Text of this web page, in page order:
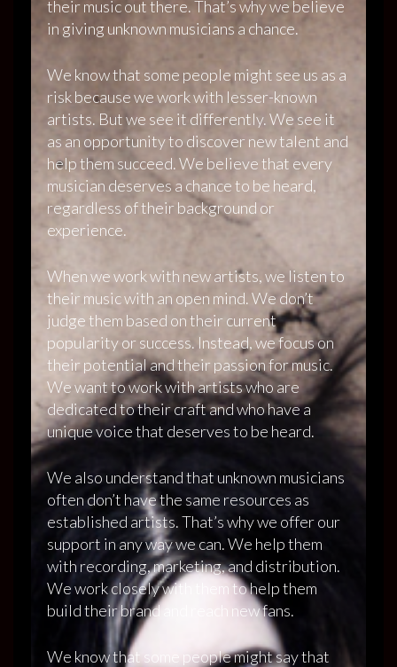
their music out there. That’s why we believe
in giving unknown musicians a chance.
We know that some people might see us as a
risk because we work with lesser-known
artists. But we see it differently. We see it
as an opportunity to discover new talent and
help them succeed. We believe that every
musician deserves a chance to be heard,
regardless of their background or
experience.
When we work with new artists, we listen to
their music with an open mind. We don’t
judge them based on their current
popularity or success. Instead, we focus on
their potential and their passion for music.
We want to work with artists who are
dedicated to their craft and who have a
unique voice that deserves to be heard.
We also understand that unknown musicians
often don’t have the same resources as
established artists. That’s why we offer our
support in any way we can. We help them
with recording, marketing, and distribution.
We work closely with them to help them
build their brand and reach new fans.
We know that some people might say that